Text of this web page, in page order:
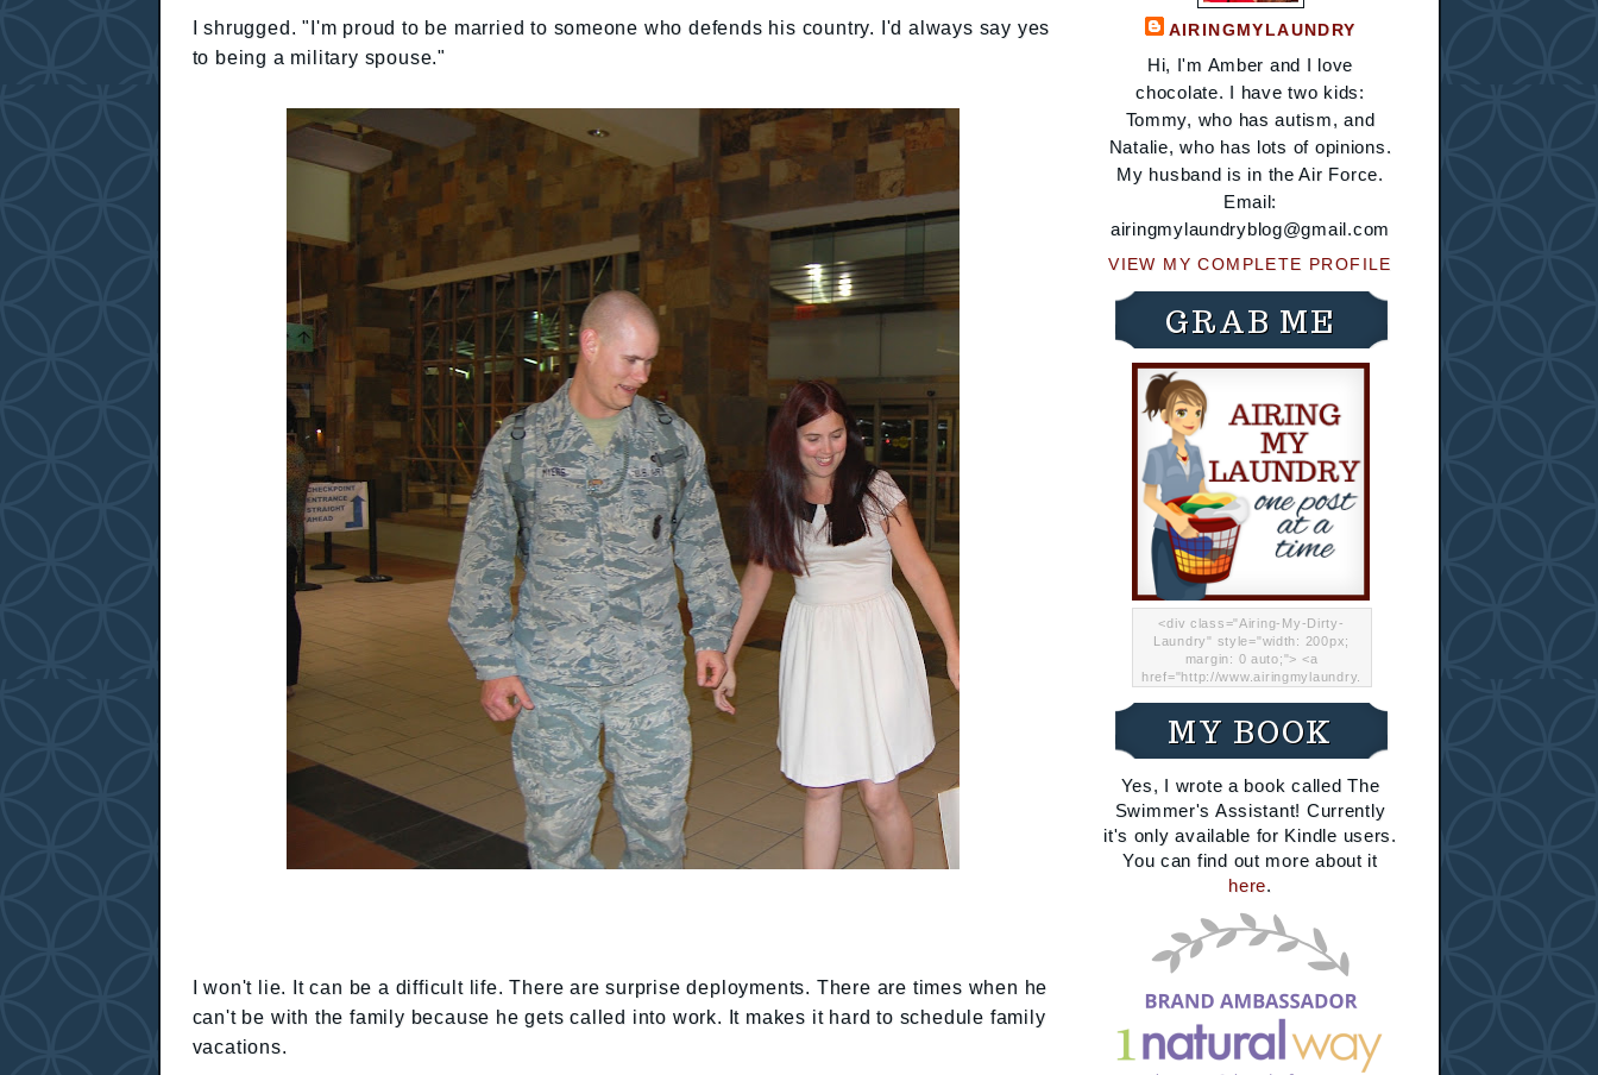
I shrugged. "I'm proud to be married to someone who defends his country. I'd always say yes
to being a military spouse."
I won't lie. It can be a difficult life. There are surprise deployments. There are times when he
can't be with the family because he gets called into work. It makes it hard to schedule family
vacations.
AIRINGMYLAUNDRY
Hi, I'm Amber and I love
chocolate. I have two kids:
Tommy, who has autism, and
Natalie, who has lots of opinions.
My husband is in the Air Force.
Email:
airingmylaundryblog@gmail.com
VIEW MY COMPLETE PROFILE
GRAB ME
<div class="Airing-My-Dirty-
Laundry" style="width: 200px;
margin: 0 auto;"> <a
href="http://www.airingmylaundry.
"="Airing My Dirty Laundry"
width="200" /></a></div>
MY BOOK
Yes, I wrote a book called The
Swimmer's Assistant! Currently
it's only available for Kindle users.
You can find out more about it
here.